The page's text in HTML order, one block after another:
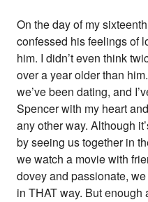
On the day of my
confessed his feelings of
him. I didn’t even think
over a year older than
we’ve been dating, and
Spencer with my heart
any other way. Although
by seeing us together in
we watch a movie with
dovey and passionate,
in THAT way. But enough